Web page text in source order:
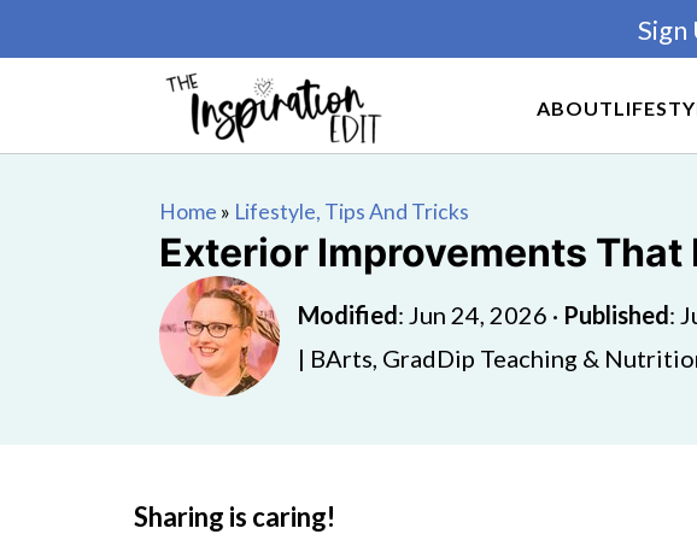
ABOUT
Home » Lifestyle, Tips And Tricks
Exterior Improvements That
Modified: Jun 24, 2026 · Published:
| BArts, GradDip Teaching &
Sharing is caring!